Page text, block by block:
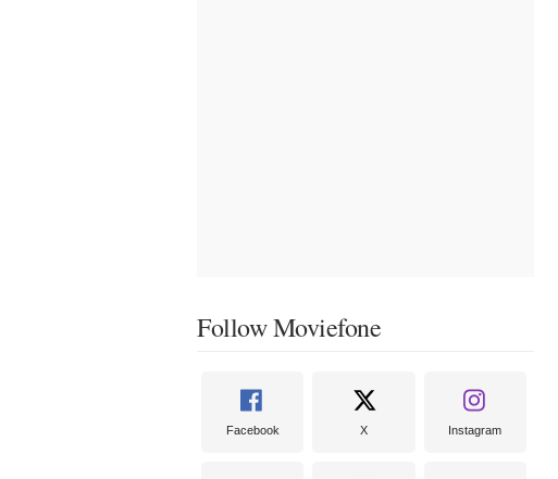
Follow Moviefone
Facebook X Instagram